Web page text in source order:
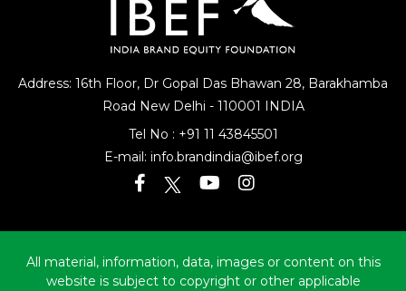
Address: 16th Floor, Dr Gopal Das Bhawan 28, Barakhamba
Road New Delhi - 110001 INDIA
Tel No : +91 11 43845501
E-mail: info.brandindia@ibef.org
All material, information, data, images or content on this
website is subject to copyright or other applicable